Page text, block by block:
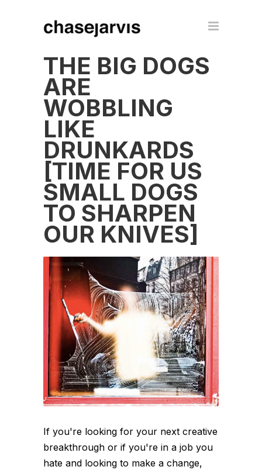
THE BIG DOGS
ARE
WOBBLING
LIKE
DRUNKARDS
[TIME FOR US
SMALL DOGS
TO SHARPEN
OUR KNIVES]
If you're looking for your next creative
breakthrough or if you're in a job you
hate and looking to make a change,